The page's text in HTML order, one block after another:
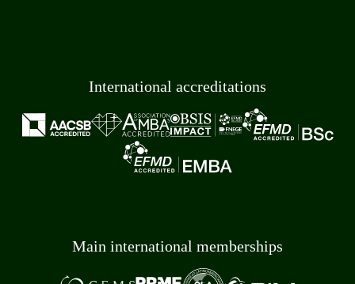
International accreditations
Main international memberships